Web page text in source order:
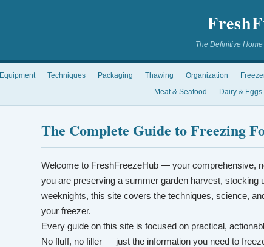
The Definitive
Equipment Techniques Packaging Thawing Organization
Meat & Seafood
Dairy & Eggs
The Complete Guide to Freezing
Welcome to FreshFreezeHub — your comprehensive,
you are preserving a summer garden harvest,
weeknights, this site covers the techniques, science,
your freezer.
Every guide on this site is focused on practical,
No fluff, no filler — just the information you need to